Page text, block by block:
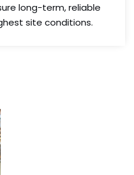
long-term, reliable
site conditions.